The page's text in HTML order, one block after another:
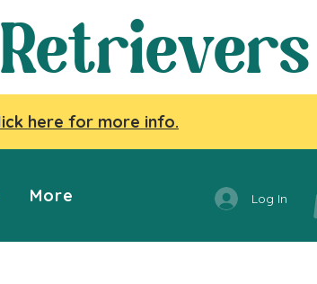
here for more info.
More Log In